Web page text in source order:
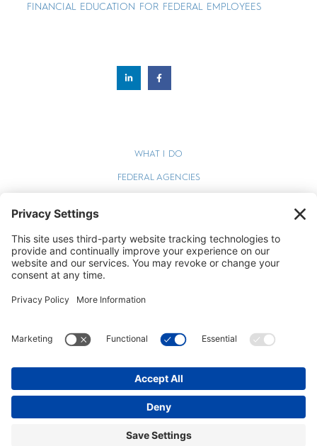
FINANCIAL EDUCATION FOR FEDERAL EMPLOYEES
WHAT I DO
FEDERAL AGENCIES
TERMS OF SERVICE
PRIVACY POLICY
STEPHEN ZELCER © 2026 ALL RIGHTS RESERVED